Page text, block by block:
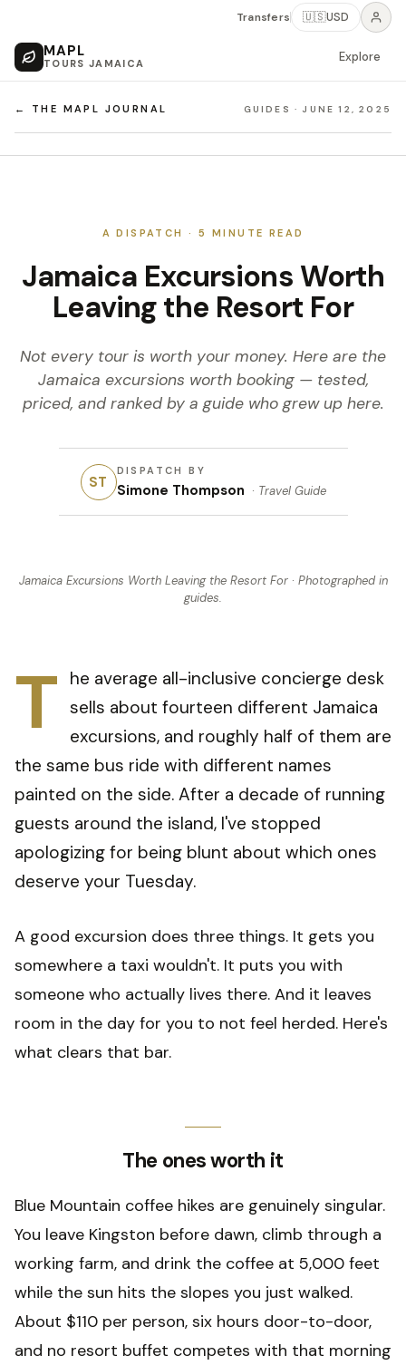
MAPL
TOURS JAMAICA
Transfers 🇺🇸USD
Explore
← THE MAPL JOURNAL GUIDES · JUNE 12, 2025
A DISPATCH · 5 MINUTE READ
Jamaica Excursions Worth
Leaving the Resort For
Not every tour is worth your money. Here are the
Jamaica excursions worth booking — tested,
priced, and ranked by a guide who grew up here.
ST
DISPATCH BY
Simone Thompson · Travel Guide
Jamaica Excursions Worth Leaving the Resort For· Photographed in
guides.
T he average all-inclusive concierge desk
sells about fourteen different Jamaica
excursions, and roughly half of them are
the same bus ride with different names
painted on the side. After a decade of running
guests around the island, I've stopped
apologizing for being blunt about which ones
deserve your Tuesday.
A good excursion does three things. It gets you
somewhere a taxi wouldn't. It puts you with
someone who actually lives there. And it leaves
room in the day for you to not feel herded. Here's
what clears that bar.
The ones worth it
Blue Mountain coffee hikes are genuinely singular.
You leave Kingston before dawn, climb through a
working farm, and drink the coffee at 5,000 feet
while the sun hits the slopes you just walked.
About $110 per person, six hours door-to-door,
and no resort buffet competes with that morning